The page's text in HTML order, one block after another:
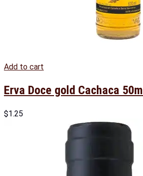
Add to cart
Erva Doce gold Cachaca 50ml
$1.25